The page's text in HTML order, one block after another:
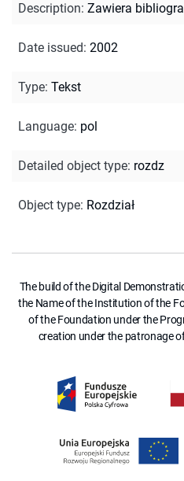
Description: Zawiera
Date issued: 2002
Type: Tekst
Language: pol
Detailed object type: rozdz
Object type: Rozdział
The build of the Digital
the Name of the Institution of the
of the Foundation under the
creation under the patronage